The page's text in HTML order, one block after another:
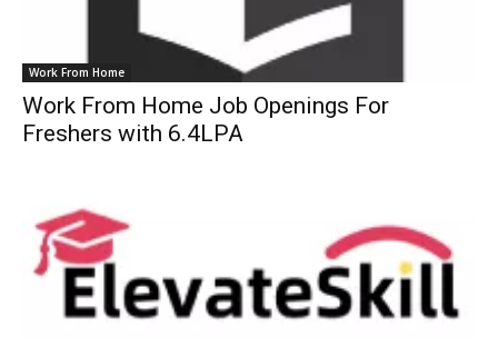
Work From Home
Work From Home Job Openings For
Freshers with 6.4LPA